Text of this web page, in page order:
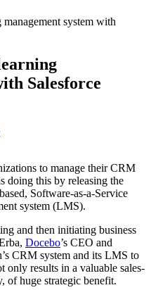
system with
Salesforce
to manage their CRM
doing this by releasing the
Software-as-a-Service
system (LMS).
and then initiating business
Docebo’s CEO and
CRM system and its LMS to
only results in a valuable sales-
of huge strategic benefit.